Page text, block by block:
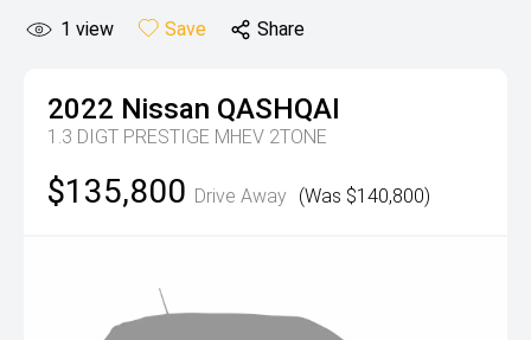
1 view Save Share
2022 Nissan QASHQAI
1.3 DIGT PRESTIGE MHEV 2TONE
$135,800 Drive Away (Was $140,800)